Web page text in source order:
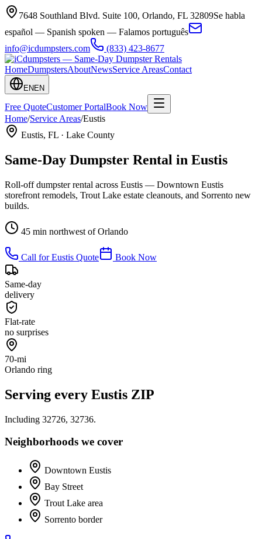
7648 Southland Blvd. Suite 100, Orlando, FL 32809Se habla
español — Spanish spoken — Falamos português
info@icdumpsters.com
(833) 423-8677
HomeDumpstersAboutNewsService AreasContact
EN EN
Free QuoteCustomer PortalBook Now
Home/Service Areas/Eustis
Eustis, FL · Lake County
Same-Day Dumpster Rental in Eustis
Roll-off dumpster rental across Eustis — Downtown Eustis
storefront remodels, Trout Lake estate cleanouts, and Sorrento new
builds.
45 min northwest of Orlando
Call forEustis Quote Book Now
Same-day
delivery
Flat-rate
no surprises
70-mi
Orlando ring
Serving every Eustis ZIP
Including 32726, 32736.
Neighborhoods we cover
Downtown Eustis
Bay Street
Trout Lake area
Sorrento border